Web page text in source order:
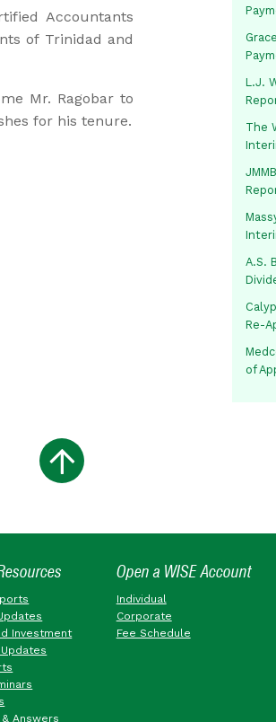
Accountants
of Trinidad and
Mr. Ragobar to
for his tenure.
L.J.
The
A.S.
Re-
of
Investment
Answers
Open a WISE Account
Individual
Corporate
Fee Schedule